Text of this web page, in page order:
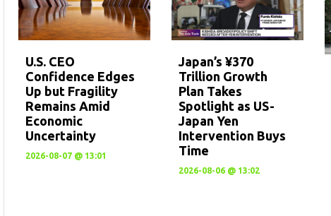
U.S. CEO
Confidence Edges
Up but Fragility
Remains Amid
Economic
Uncertainty
2026-08-07 @ 13:01
Japan’s ¥370
Trillion Growth
Plan Takes
Spotlight as US-
Japan Yen
Intervention Buys
Time
2026-08-06 @ 13:02